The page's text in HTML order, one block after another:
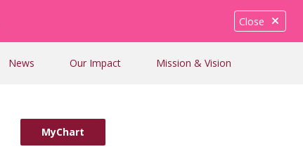
Close
News Our Impact Mission & Vision
MyChart